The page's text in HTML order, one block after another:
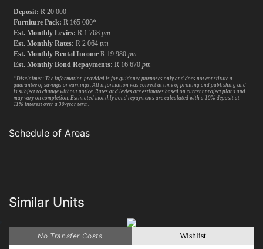
Deposit: R 20 000
Furniture Pack: R 165 000*
Est. Monthly Levies: R 1 768 pm
Est. Monthly Rates: R 2 064 pm
Est. Monthly Rental Income R 19 980 pm
Est. Monthly Bond Repayments: R 16 670 pm
*Disclaimer: The information provided is for guidance purposes only and does not constitute a
guarantee of savings or earnings. All information was correct at time of printing and publishing and
is subject to change without notice. Rates and levies are estimates based on current project plans and
may vary on completion. Estimated monthly bond repayments are calculated with a 10% deposit at
11% interest over a 30-year term.
Schedule of Areas
Similar Units
No Transfer Costs Wishlist